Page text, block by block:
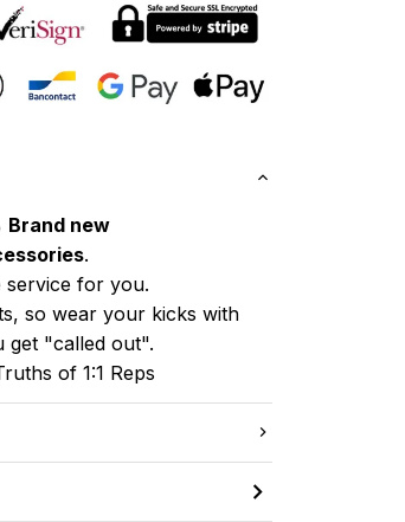
Brand new
.
service for you.
so wear your kicks with
get "called out".
of 1:1 Reps